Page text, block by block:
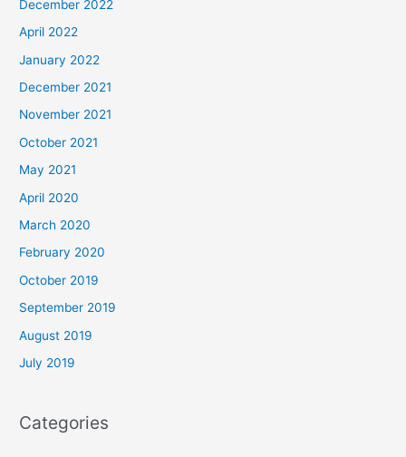
December 2022
April 2022
January 2022
December 2021
November 2021
October 2021
May 2021
April 2020
March 2020
February 2020
October 2019
September 2019
August 2019
July 2019
Categories